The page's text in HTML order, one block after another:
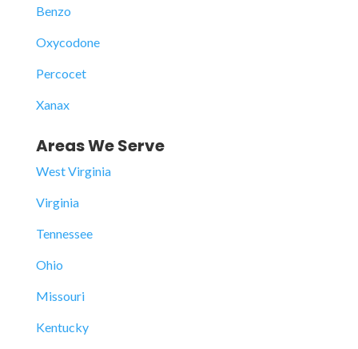
Benzo
Oxycodone
Percocet
Xanax
Areas We Serve
West Virginia
Virginia
Tennessee
Ohio
Missouri
Kentucky